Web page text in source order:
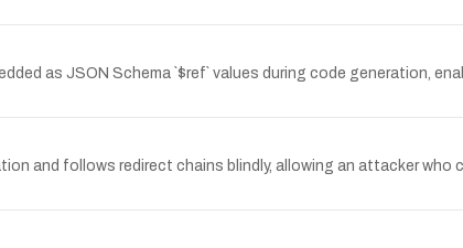
as JSON Schema `$ref` values during code generation,
and follows redirect chains blindly, allowing an attacker who